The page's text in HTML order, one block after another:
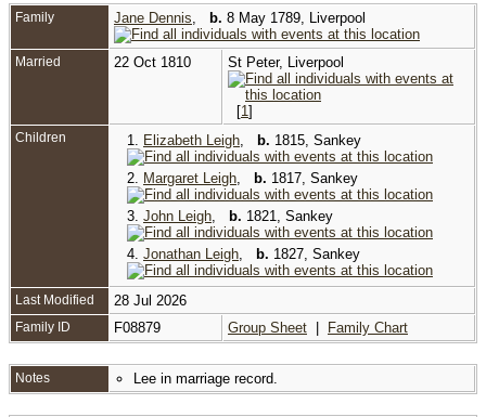
Family Jane Dennis b. 8 May 1789, Liverpool
Married 22 Oct 1810 St Peter, Liverpool
[1 ]
Children 1. Elizabeth Leigh b. 1815, Sankey
2. Margaret Leigh b. 1817, Sankey
3. John Leigh b. 1821, Sankey
4. Jonathan Leigh b. 1827, Sankey
Last Modified 28 Jul 2026
Family ID F08879 Group Sheet Family Chart
Notes Lee in marriage record.